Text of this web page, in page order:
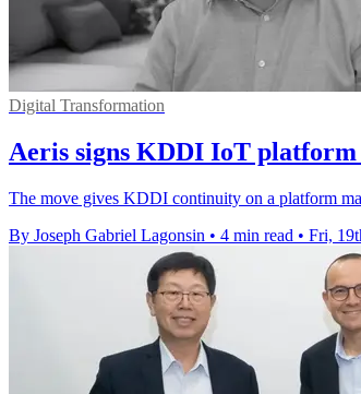
Digital Transformation
Aeris signs KDDI IoT
The move gives KDDI continuity on a platform
By Joseph Gabriel Lagonsin • 4 min read • Fri,